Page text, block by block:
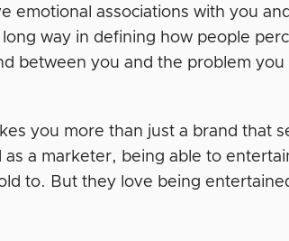
emotional associations with you
way in defining how people
between you and the problem
you more than just a brand that
a marketer, being able to
to. But they love being